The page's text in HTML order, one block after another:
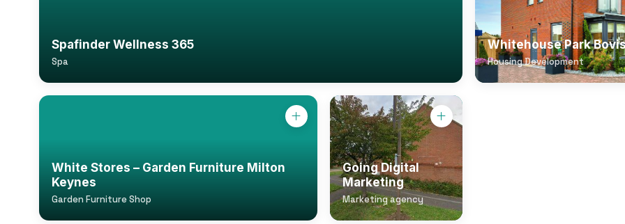
Spafinder Wellness 365
Spa
Whitehouse Park
Housing Development
White Stores – Garden Furniture Milton
Keynes
Garden Furniture Shop
Going Digital
Marketing
Marketing agency